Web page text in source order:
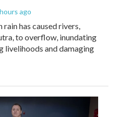
ago
has caused rivers,
to overflow, inundating
livelihoods and damaging